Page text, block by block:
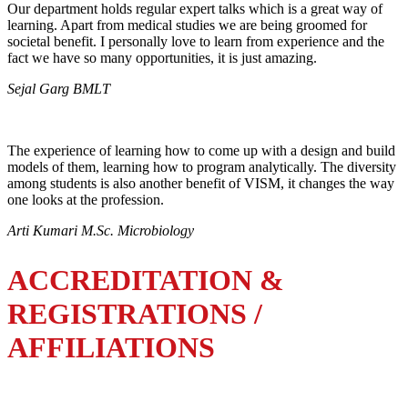
Our department holds regular expert talks which is a great way of
learning. Apart from medical studies we are being groomed for
societal benefit. I personally love to learn from experience and the
fact we have so many opportunities, it is just amazing.
Sejal Garg BMLT
The experience of learning how to come up with a design and build
models of them, learning how to program analytically. The diversity
among students is also another benefit of VISM, it changes the way
one looks at the profession.
Arti Kumari M.Sc. Microbiology
ACCREDITATION &
REGISTRATIONS /
AFFILIATIONS